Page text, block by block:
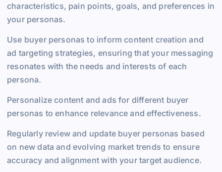
characteristics, pain points, goals, and preferences in
your personas.
Use buyer personas to inform content creation and
ad targeting strategies, ensuring that your messaging
resonates with the needs and interests of each
persona.
Personalize content and ads for different buyer
personas to enhance relevance and effectiveness.
Regularly review and update buyer personas based
on new data and evolving market trends to ensure
accuracy and alignment with your target audience.